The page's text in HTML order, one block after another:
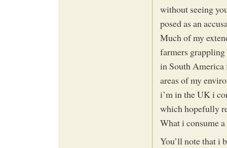
without seeing
posed as an
Much of my
farmers
in South America
areas of my
i’m in the UK i
which hopefully
What i consume
You’ll note that i